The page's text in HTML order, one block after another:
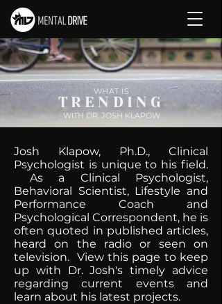
WHAT IS
TRENDING
WITH DR. JOSH KLAPOW
Josh Klapow, Ph.D., Clinical
Psychologist is unique to his field.
As a Clinical Psychologist,
Behavioral Scientist, Lifestyle and
Performance Coach and
Psychological Correspondent, he is
often quoted in published articles,
heard on the radio or seen on
television. View this page to keep
up with Dr. Josh's timely advice
regarding current events and
learn about his latest projects.